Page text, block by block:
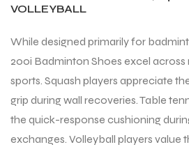
VOLLEYBALL
While designed primarily for
200i Badminton Shoes excel
sports. Squash players appreciate
grip during wall recoveries. Table
the quick-response cushioning
exchanges. Volleyball players value